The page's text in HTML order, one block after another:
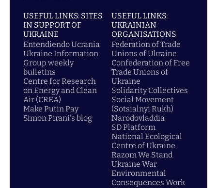
USEFUL LINKS: SITES
IN SUPPORT OF
UKRAINE
Entendiendo Ucrania
Ukraine Information
Group weekly
bulletins
Centre for Research
on Energy and Clean
Air (CREA)
Make Putin Pay
Simon Pirani's blog
USEFUL LINKS:
UKRAINIAN
ORGANISATIONS
Federation of Trade
Unions of Ukraine
Confederation of Free
Trade Unions of
Ukraine
Solidarity Collectives
Social Movement
(Sotsialnyi Rukh)
Narodovladdia
SD Platform
National Ecological
Centre of Ukraine
Razom We Stand
Ukraine War
Environmental
Consequences Work